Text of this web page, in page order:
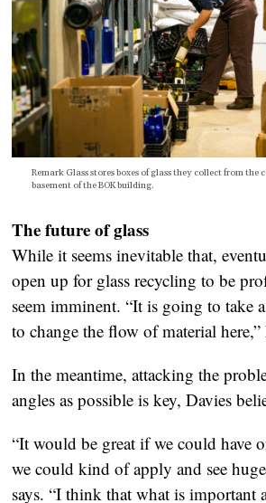
Remark Glass stores boxes of glass they collect from the
basement of the BOK building.
The future of glass
While it seems inevitable that,
open up for glass recycling to be
seem imminent. “It is going to take
to change the flow of material here,”
In the meantime, attacking the
angles as possible is key, Davies
“It would be great if we could have
we could kind of apply and see huge
says. “I think that what is important